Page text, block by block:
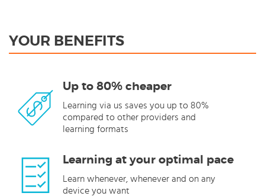
YOUR BENEFITS
Up to 80% cheaper
Learning via us saves you up to 80%
compared to other providers and
learning formats
Learning at your optimal pace
Learn whenever, whenever and on any
device you want